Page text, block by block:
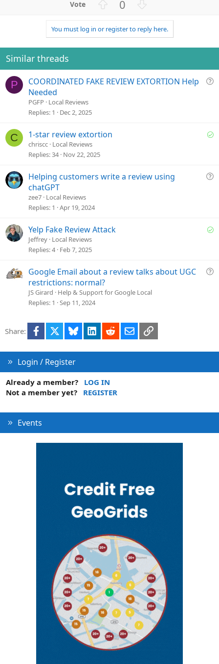
v
o
t
0
w
n
v
t
e
You must log in or register to reply here.
Similar threads
P
Q
i
COORDINATED FAKE REVIEW EXTORTION Help
Needed
PGFP
Local Reviews
Replies 1 Dec 2, 2025
C
S
e
1-star review extortion
chriscc Local Reviews
Replies 34 Nov 22, 2025
Q
i
Helping customers write a review using
chatGPT
zee7 Local Reviews
Replies 1 Apr 19, 2024
S
e
Yelp Fake Review Attack
Jeffrey Local Reviews
Replies 4 Feb 7, 2025
Q
Google Email about a review talks about UGC
restrictions: normal?
JS Girard
Help & Support for Google Local
Replies 1 Sep 11, 2024
Share: Facebook Bluesky LinkedInRedditEmailLink
Login / Register
Already a member?
LOG IN
Not a member yet?
REGISTER
Events